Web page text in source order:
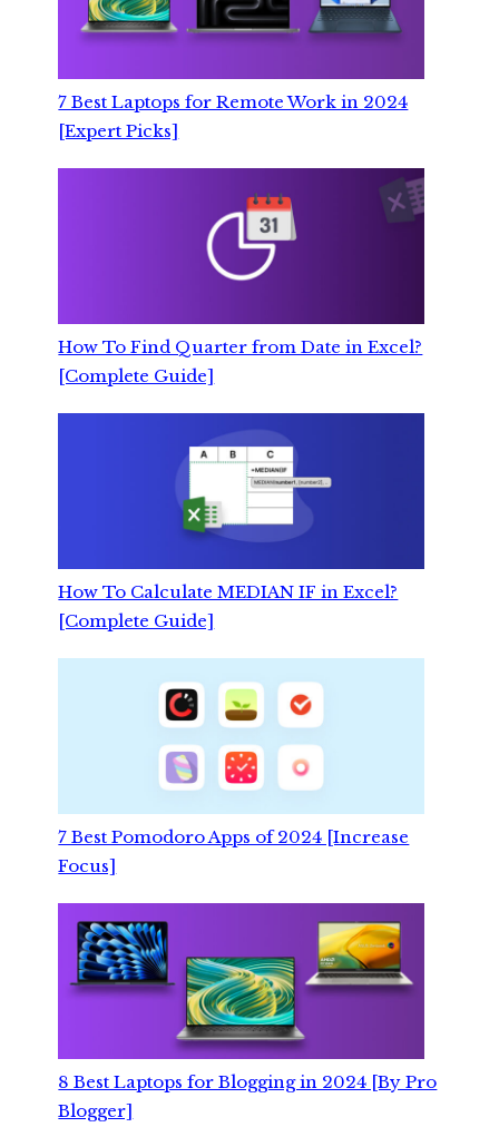
7 Best Laptops for Remote Work in 2024
[Expert Picks]
How To Find Quarter from Date in Excel?
[Complete Guide]
How To Calculate MEDIAN IF in Excel?
[Complete Guide]
7 Best Pomodoro Apps of 2024 [Increase
Focus]
8 Best Laptops for Blogging in 2024 [By Pro
Blogger]